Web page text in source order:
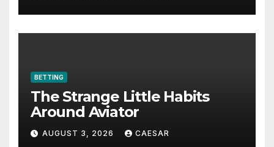
BETTING
The Strange Little Habits
Around Aviator
AUGUST 3, 2026 CAESAR